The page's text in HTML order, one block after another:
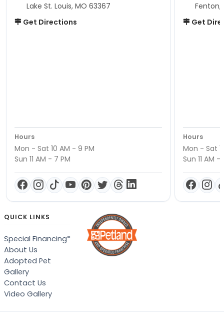
Lake St. Louis, MO 63367
Get Directions
Hours
Mon - Sat 10 AM - 9 PM
Sun 11 AM - 7 PM
Fenton,
Get
Hours
Mon - Sat
Sun 11 AM -
QUICK LINKS
Special Financing*
About Us
Adopted Pet
Gallery
Contact Us
Video Gallery